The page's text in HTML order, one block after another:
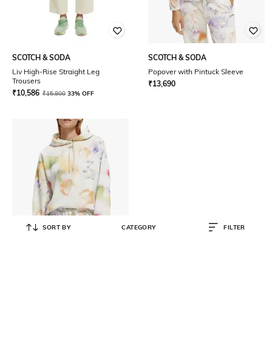
SCOTCH & SODA
Liv High-Rise Straight Leg
Trousers
₹10,586 ₹15,800 33% OFF
SCOTCH & SODA
Popover with Pintuck Sleeve
₹13,690
SORT BY CATEGORY FILTER